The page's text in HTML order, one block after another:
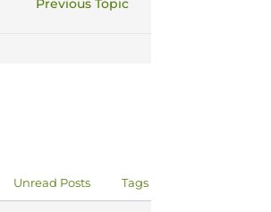
Previous Topic
Unread Posts Tags